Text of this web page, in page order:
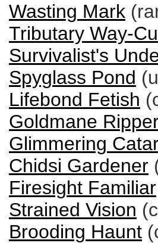
Wasting Mark
Tributary Way-
Survivalist's
Spyglass Pond
Lifebond Fetish
Goldmane
Glimmering
Chidsi Gardener
Firesight Familiar
Strained Vision
Brooding Haunt